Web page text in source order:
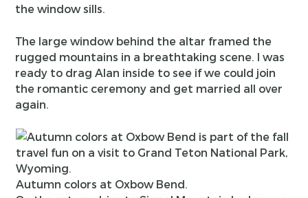
the window sills.
The large window behind the altar framed the
rugged mountains in a breathtaking scene. I was
ready to drag Alan inside to see if we could join
the romantic ceremony and get married all over
again.
Autumn colors at Oxbow Bend.